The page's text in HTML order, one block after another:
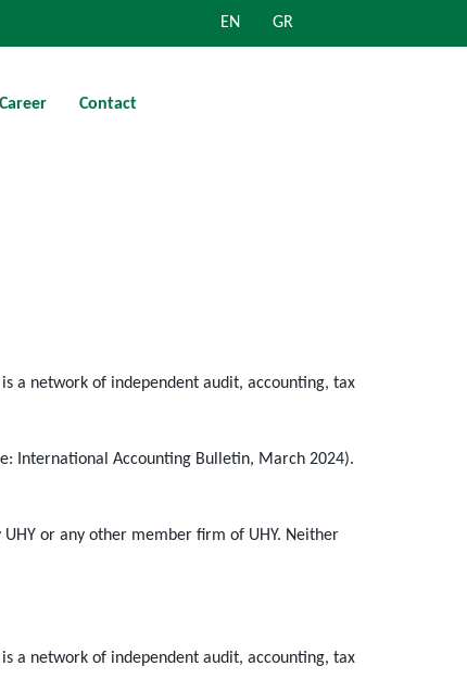
EN GR
Career Contact
is a network of independent audit, accounting, tax
International Accounting Bulletin, March 2024).
or any other member firm of UHY. Neither
is a network of independent audit, accounting, tax